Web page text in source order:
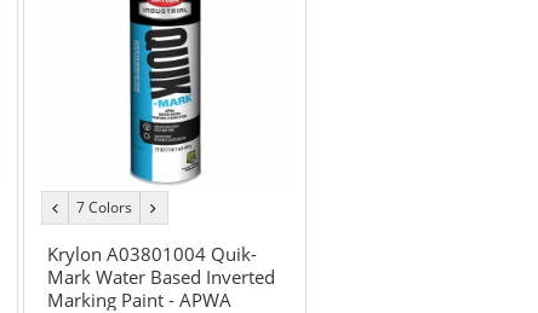
previous
color
7 Colors
color
Krylon A03801004 Quik-
Mark Water Based Inverted
Marking Paint - APWA